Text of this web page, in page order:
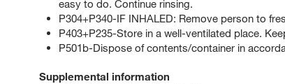
easy to do. Continue rinsing.
P304+P340-IF INHALED: Remove person to
P403+P235-Store in a well-ventilated place.
P501b-Dispose of contents/container in
Supplemental information